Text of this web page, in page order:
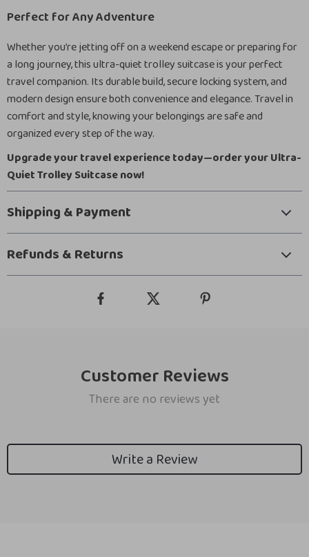
Perfect for Any Adventure
Whether you’re jetting off on a weekend escape or preparing for
a long journey, this ultra-quiet trolley suitcase is your perfect
travel companion. Its durable build, secure locking system, and
modern design ensure both convenience and elegance. Travel in
comfort and style, knowing your belongings are safe and
organized every step of the way.
Upgrade your travel experience today—order your Ultra-
Quiet Trolley Suitcase now!
Shipping & Payment
Refunds & Returns
Customer Reviews
There are no reviews yet
Write a Review